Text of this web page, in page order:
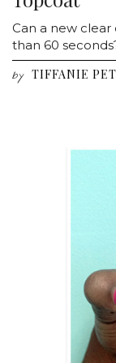
Can a new
than 60
by TIFFANIE